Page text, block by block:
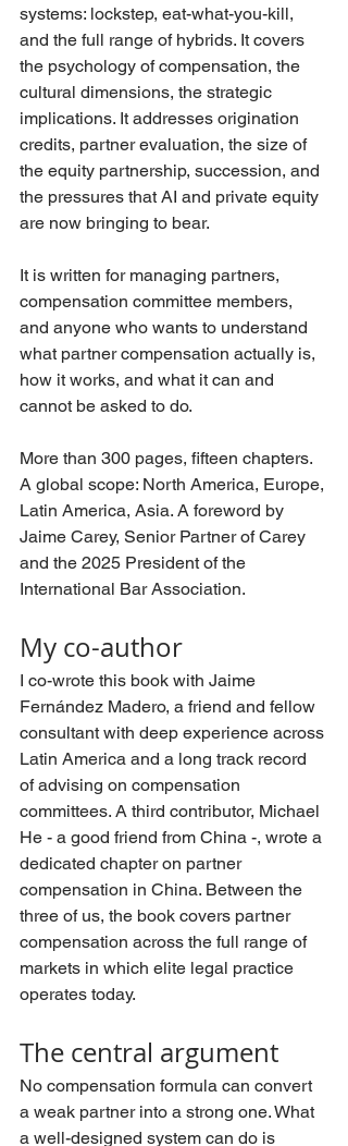
systems: lockstep, eat-what-you-kill,
and the full range of hybrids. It covers
the psychology of compensation, the
cultural dimensions, the strategic
implications. It addresses origination
credits, partner evaluation, the size of
the equity partnership, succession, and
the pressures that AI and private equity
are now bringing to bear.
It is written for managing partners,
compensation committee members,
and anyone who wants to understand
what partner compensation actually is,
how it works, and what it can and
cannot be asked to do.
More than 300 pages, fifteen chapters.
A global scope: North America, Europe,
Latin America, Asia. A foreword by
Jaime Carey, Senior Partner of Carey
and the 2025 President of the
International Bar Association.
My co-author
I co-wrote this book with Jaime
Fernández Madero, a friend and fellow
consultant with deep experience across
Latin America and a long track record
of advising on compensation
committees. A third contributor, Michael
He - a good friend from China -, wrote a
dedicated chapter on partner
compensation in China. Between the
three of us, the book covers partner
compensation across the full range of
markets in which elite legal practice
operates today.
The central argument
No compensation formula can convert
a weak partner into a strong one. What
a well-designed system can do is